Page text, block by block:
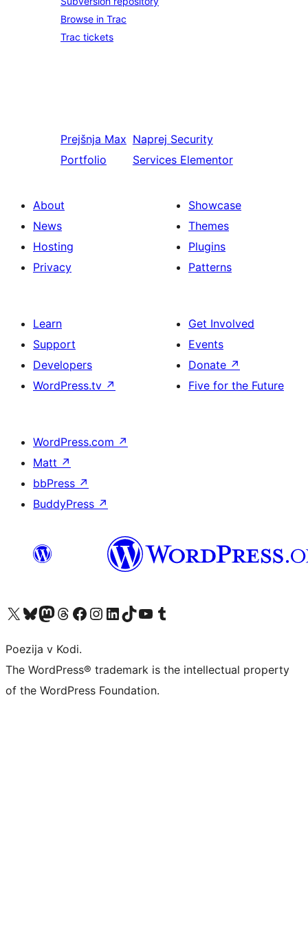
Browse in Trac
Trac tickets
Prejšnja Max
Portfolio
Naprej Security
Services Elementor
About
News
Hosting
Privacy
Showcase
Themes
Plugins
Patterns
Learn
Support
Developers
WordPress.tv ↗
Get Involved
Events
Donate ↗
Five for the Future
WordPress.com ↗
Matt ↗
bbPress ↗
BuddyPress ↗
Visit our X (formerly Twitter) account
Visit our Bluesky account
Visit our Mastodon account
Visit our Threads account
Visit our Facebook page
Visit our Instagram account
Visit our LinkedIn account
Visit our TikTok account
Visit our YouTube channel
Visit our Tumblr account
Poezija v Kodi.
The WordPress® trademark is the intellectual property
of the WordPress Foundation.